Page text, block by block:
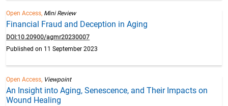
Open Access, Mini Review
Financial Fraud and Deception in Aging
DOI:10.20900/agmr20230007
Published on 11 September 2023
Open Access, Viewpoint
An Insight into Aging, Senescence, and Their Impacts on
Wound Healing